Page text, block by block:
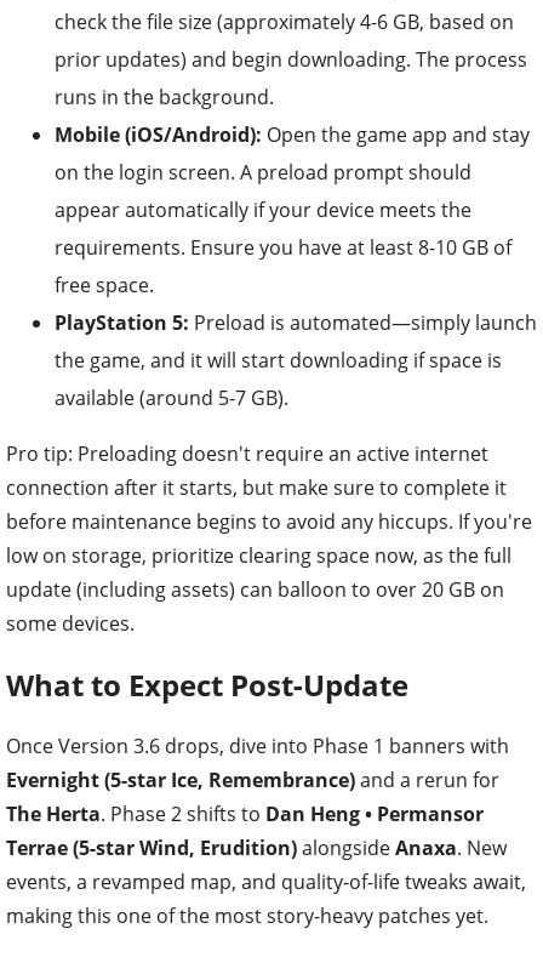
check the file size (approximately 4-6 GB, based on
prior updates) and begin downloading. The process
runs in the background.
Mobile (iOS/Android): Open the game app and stay
on the login screen. A preload prompt should
appear automatically if your device meets the
requirements. Ensure you have at least 8-10 GB of
free space.
PlayStation 5: Preload is automated—simply launch
the game, and it will start downloading if space is
available (around 5-7 GB).
Pro tip: Preloading doesn't require an active internet
connection after it starts, but make sure to complete it
before maintenance begins to avoid any hiccups. If you're
low on storage, prioritize clearing space now, as the full
update (including assets) can balloon to over 20 GB on
some devices.
What to Expect Post-Update
Once Version 3.6 drops, dive into Phase 1 banners with
Evernight (5-star Ice, Remembrance)and a rerun for
The Herta. Phase 2 shifts to Dan Heng • Permansor
Terrae (5-star Wind, Erudition)alongsideAnaxa. New
events, a revamped map, and quality-of-life tweaks await,
making this one of the most story-heavy patches yet.